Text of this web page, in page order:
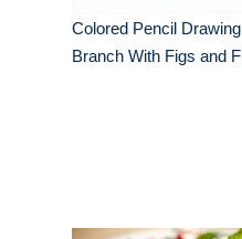
Colored Pencil
Branch With Figs and